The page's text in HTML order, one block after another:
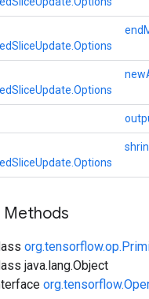
Methods
java.lang.Object